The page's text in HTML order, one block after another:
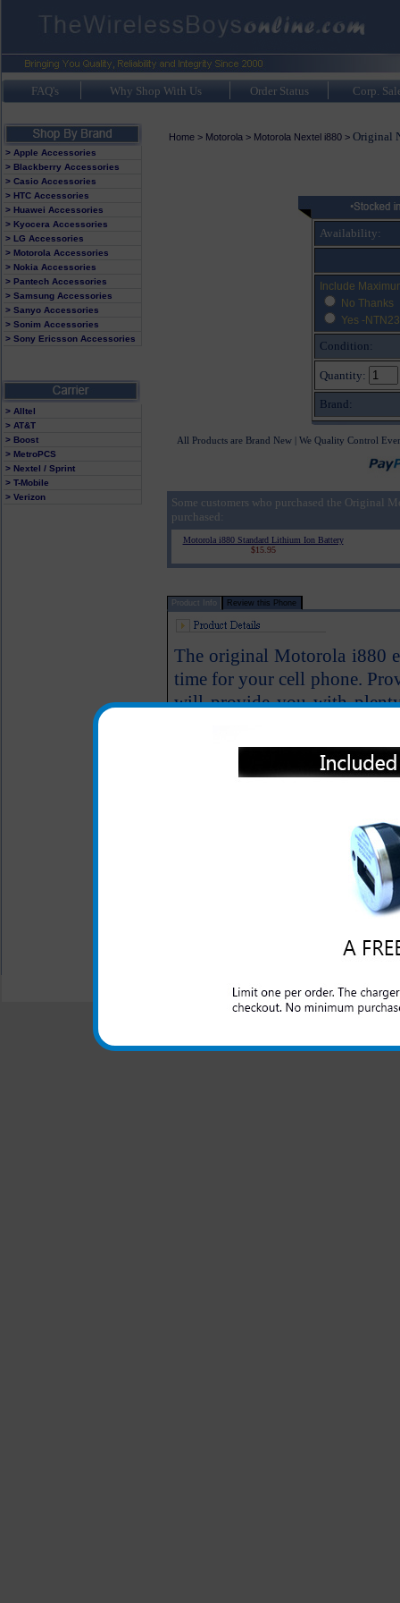
FAQ's Why Shop With Us Order Status Corp.
> Apple Accessories
> Blackberry Accessories
> Casio Accessories
> HTC Accessories
> Huawei Accessories
> Kyocera Accessories
> LG Accessories
> Motorola Accessories
> Nokia Accessories
> Pantech Accessories
> Samsung Accessories
> Sanyo Accessories
> Sonim Accessories
> Sony Ericsson Accessories
> Alltel
> AT&T
> Boost
> MetroPCS
> Nextel / Sprint
> T-Mobile
> Verizon
Home> Motorola > Motorola Nextel i880> Original
Availability:
Include
No Thanks
Yes -
Condition:
Quantity:
Brand:
All Products are Brand New | We Quality Control
Some customers who purchased the Original
purchased:
Motorola i880 Standard Lithium Ion Battery
$15.95
Product Info Review this Phone
The original Motorola i880
time for your cell phone.
will provide you with
Motorola.
does require the use of the
Battery Type: Lithium
Warranty: One Year
All carriers including Alltel/ AT&T/
© 2001-2024